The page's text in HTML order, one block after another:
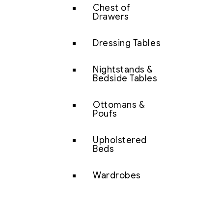
Chest of
Drawers
Dressing Tables
Nightstands &
Bedside Tables
Ottomans &
Poufs
Upholstered
Beds
Wardrobes